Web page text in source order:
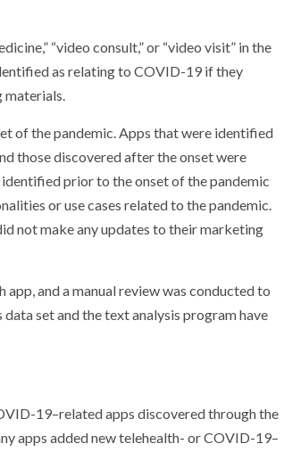
“video consult,” or “video visit” in the
as relating to COVID-19 if they
materials.
of the pandemic. Apps that were identified
those discovered after the onset were
prior to the onset of the pandemic
or use cases related to the pandemic.
not make any updates to their marketing
and a manual review was conducted to
set and the text analysis program have
19–related apps discovered through the
apps added new telehealth- or COVID-19–